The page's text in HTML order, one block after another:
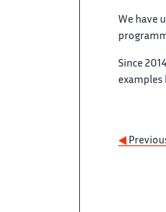
We have
Since
examples